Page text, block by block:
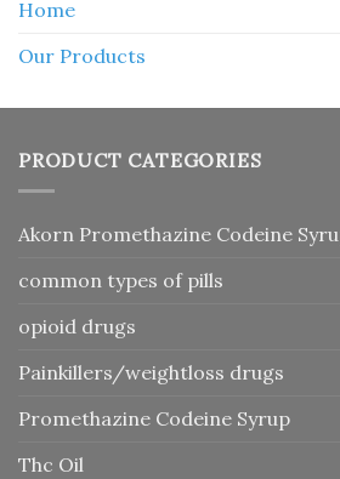
Home
Our Products
PRODUCT CATEGORIES
Akorn Promethazine Codeine
common types of pills
opioid drugs
Painkillers/weightloss drugs
Promethazine Codeine Syrup
Thc Oil